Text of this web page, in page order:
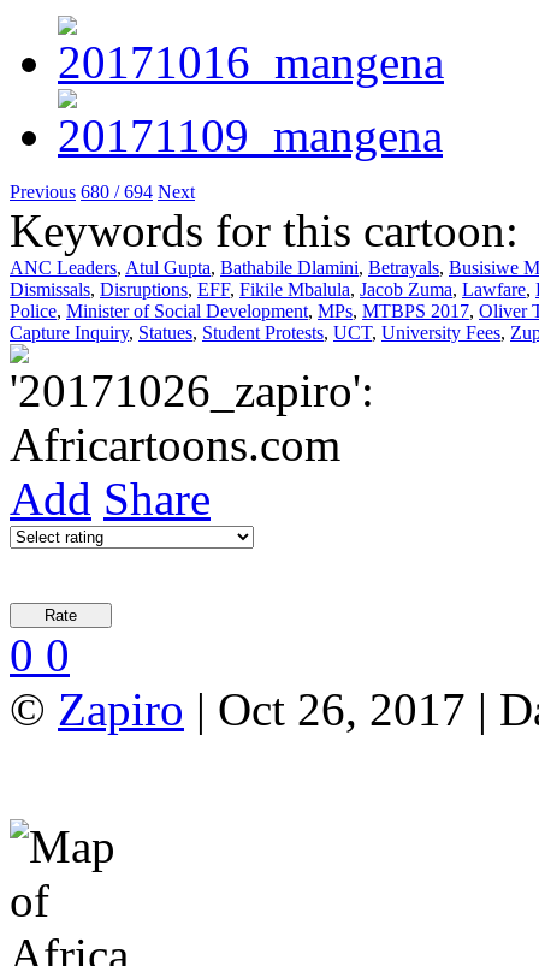
Previous 680 / 694 Next
Keywords for this cartoon:
ANC Leaders, Atul Gupta, Bathabile Dlamini, Betrayals, Busisiwe
Dismissals, Disruptions, EFF, Fikile Mbalula, Jacob Zuma, Lawfare,
Police, Minister of Social Development, MPs, MTBPS 2017, Oliver
Capture Inquiry, Statues, Student Protests, UCT, University Fees,
Add Share
0 0
© Zapiro | Oct 26, 2017 |